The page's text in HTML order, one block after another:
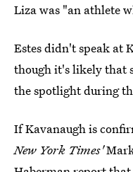
Liza was "an athlete
Estes didn't speak at
though it's likely that
the spotlight during
If Kavanaugh is
New York Times'